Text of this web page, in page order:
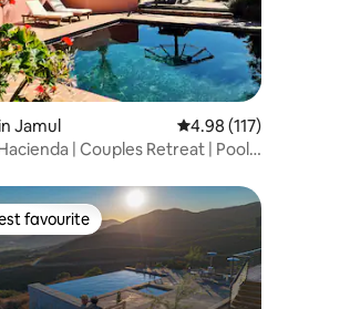
rating, 513 reviews
Jamul 4.98 out of 5 average
4.98 (117)
| Couples Retreat | Pool
favourite
favourite